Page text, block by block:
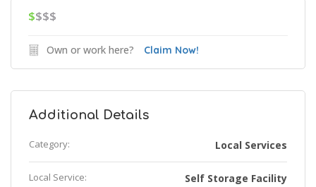
$$$$
Own or work here? Claim Now!
Additional Details
Category: Local Services
Local Service: Self Storage Facility